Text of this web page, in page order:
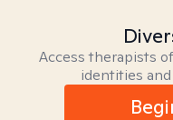
Access therapists
identities